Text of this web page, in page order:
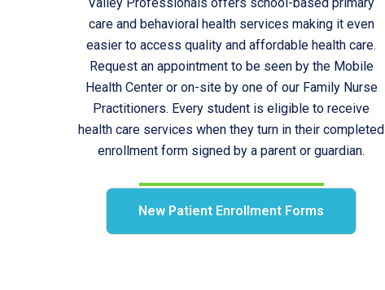
care and behavioral health services making it even
easier to access quality and affordable health care.
Request an appointment to be seen by the Mobile
Health Center or on-site by one of our Family Nurse
Practitioners. Every student is eligible to receive
health care services when they turn in their completed
enrollment form signed by a parent or guardian.
New Patient Enrollment Forms